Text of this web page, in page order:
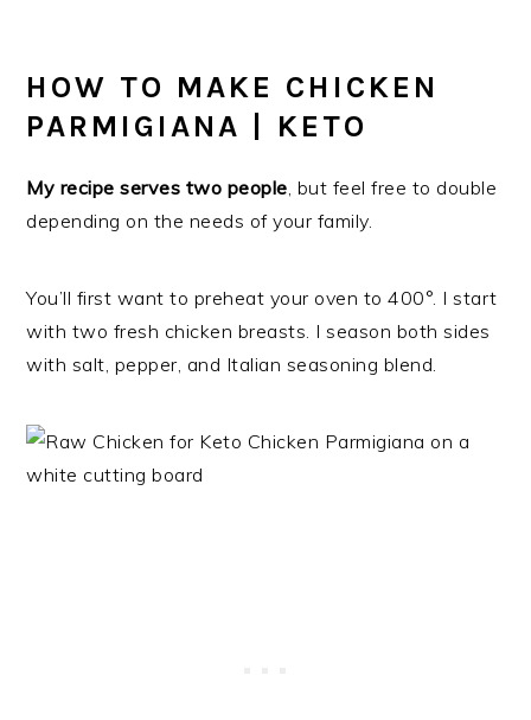
HOW TO MAKE CHICKEN
PARMIGIANA | KETO
My recipe serves two people, but feel free to double
depending on the needs of your family.
You’ll first want to preheat your oven to 400°. I start
with two fresh chicken breasts. I season both sides
with salt, pepper, and Italian seasoning blend.